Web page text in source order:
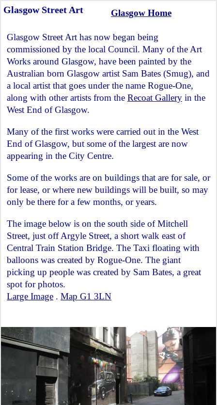
Glasgow Street Art Glasgow Home
Glasgow Street Art has now began being
commissioned by the local Council. Many of the Art
Works around Glasgow, have been painted by the
Australian born Glasgow artist Sam Bates (Smug), and
a local artist that goes under the name Rogue-One,
along with other artists from the Recoat Gallery in the
West End of Glasgow.
Many of the first works were carried out in the West
End of Glasgow, but some of the largest are now
appearing in the City Centre.
Some of the works are on buildings that are for sale, or
for lease, or where new buildings will be built, so may
only be there for a few months, or years.
The image below is on the south side of Mitchell
Street, just off Argyle Street, a short walk east of
Central Train Station Bridge. The Taxi floating with
balloons was created by Rogue-One. The giant
picking up people was created by Sam Bates, a great
spot for photos.
Large Image . Map G1 3LN